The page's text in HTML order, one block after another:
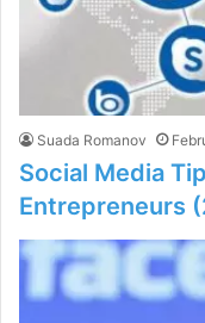
Suada Romanov
Social Media
Entrepreneurs